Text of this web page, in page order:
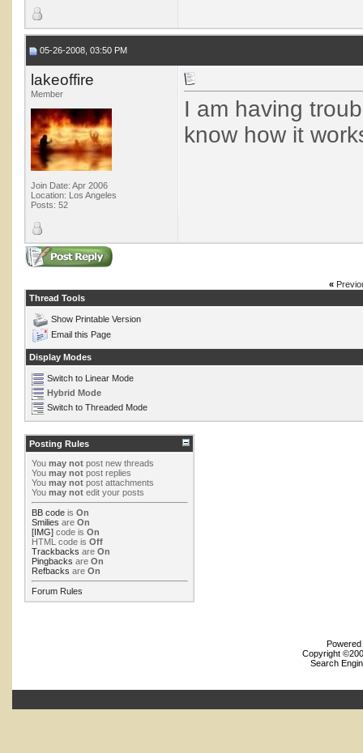
05-26-2008, 03:50 PM
lakeoffire
Member
Join Date: Apr 2006
Location: Los Angeles
Posts: 52
I am having
know how it
«
Thread Tools
Show Printable Version
Email this Page
Display Modes
Switch to Linear Mode
Hybrid Mode
Switch to Threaded Mode
Posting Rules
You may not post new threads
You may not post replies
You may not post attachments
You may not edit your posts
BB code is On
Smilies are On
[IMG] code is On
HTML code is Off
Trackbacks are On
Pingbacks are On
Refbacks are On
Forum Rules
Copyright
Search